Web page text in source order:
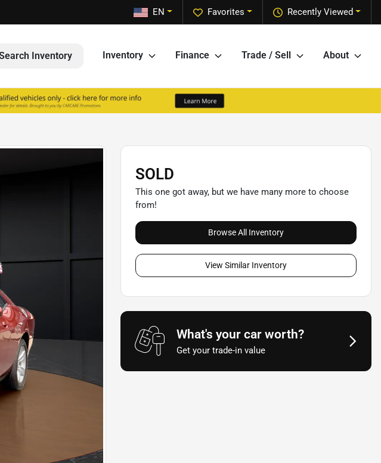
Recently Viewed
Favorites
EN
Inventory Inventory Finance Trade / Sell About
SOLD
This one got away, but we have many more to choose
from!
Browse All Inventory
View Similar Inventory
What's your car worth?
Get your trade-in value